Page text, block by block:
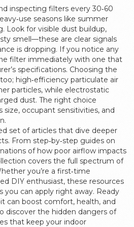
inspecting filters every 30‑60
seasons like summer
Look for visible dust buildup,
smell—these are clear signals
is dropping. If you notice any
filter immediately with one that
specifications. Choosing the
high‑efficiency particulate air
particles, while electrostatic
dust. The right choice
size, occupant sensitivities, and
set of articles that dive deeper
From step‑by‑step guides on
of how poor airflow impacts
covers the full spectrum of
you’re a first‑time
DIY enthusiast, these resources
you can apply right away. Ready
can boost comfort, health, and
discover the hidden dangers of
that keep your indoor